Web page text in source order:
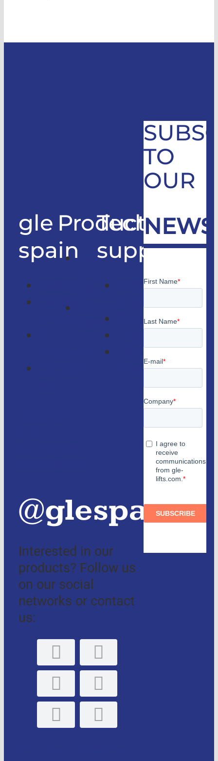
gle
spain
Products
Good
Technical
support
Technical
Catalogs
consulting
@glespain
Interested in our
products? Follow us
on our social
networks or contact
us:
TO
OUR